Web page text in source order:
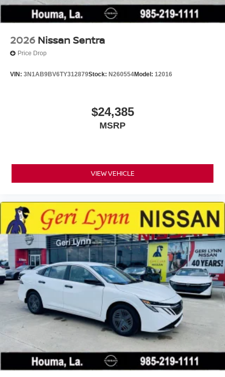
2026 Nissan Sentra
Price Drop
VIN: 3N1AB9BV6TY312879Stock: N260554Model: 12016
$24,385
MSRP
VIEW VEHICLE